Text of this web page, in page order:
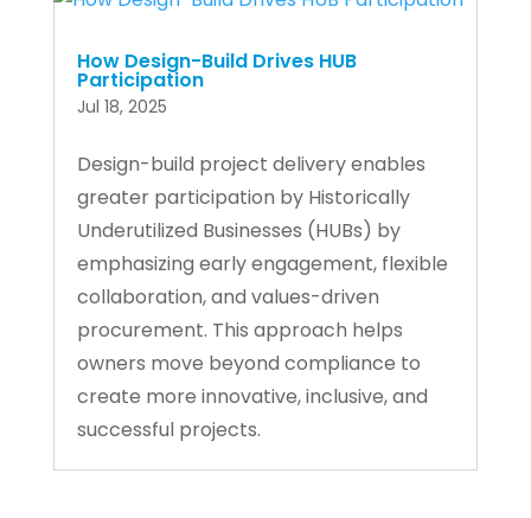
How Design-Build Drives HUB
Participation
Jul 18, 2025
Design-build project delivery enables
greater participation by Historically
Underutilized Businesses (HUBs) by
emphasizing early engagement, flexible
collaboration, and values-driven
procurement. This approach helps
owners move beyond compliance to
create more innovative, inclusive, and
successful projects.